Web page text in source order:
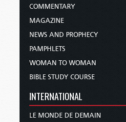
COMMENTARY
MAGAZINE
NEWS AND PROPHECY
PAMPHLETS
WOMAN TO WOMAN
BIBLE STUDY COURSE
INTERNATIONAL
LE MONDE DE DEMAIN